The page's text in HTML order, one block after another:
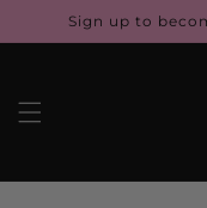
Skip to
content
Sign up to